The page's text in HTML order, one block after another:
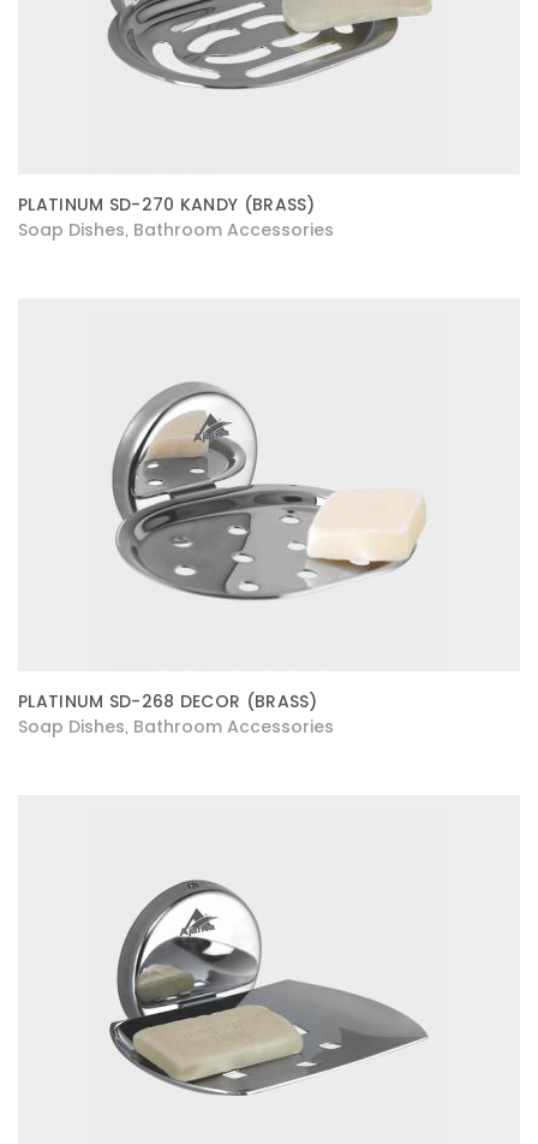
PLATINUM SD-270 KANDY (BRASS)
Soap Dishes Bathroom Accessories
PLATINUM SD-268 DECOR (BRASS)
Soap Dishes Bathroom Accessories